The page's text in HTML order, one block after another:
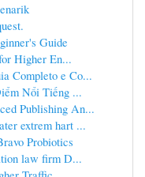
Guide
Higher En...
Completo e Co...
Nổi Tiếng ...
Publishing An...
extrem hart ...
Probiotics
law firm D...